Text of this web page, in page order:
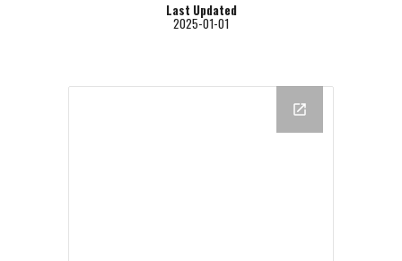
Last Updated
2025-01-01